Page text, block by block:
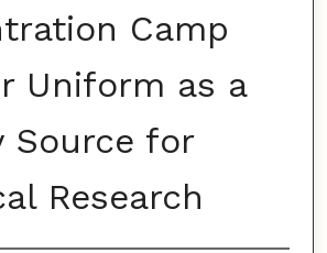
Camp
Uniform as a
Source for
Research